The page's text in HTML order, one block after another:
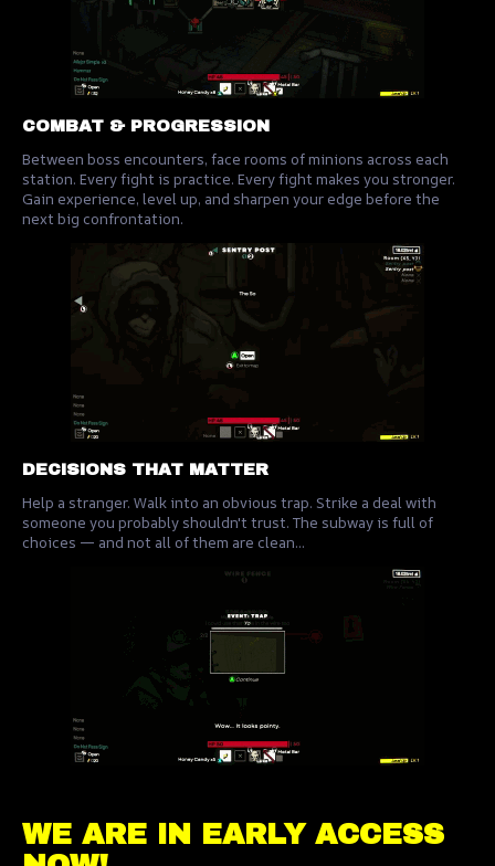
COMBAT & PROGRESSION
Between boss encounters, face rooms of minions across each
station. Every fight is practice. Every fight makes you stronger.
Gain experience, level up, and sharpen your edge before the
next big confrontation.
DECISIONS THAT MATTER
Help a stranger. Walk into an obvious trap. Strike a deal with
someone you probably shouldn't trust. The subway is full of
choices — and not all of them are clean...
WE ARE IN EARLY ACCESS